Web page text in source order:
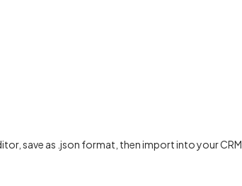
save as .json format, then import into your CRM.